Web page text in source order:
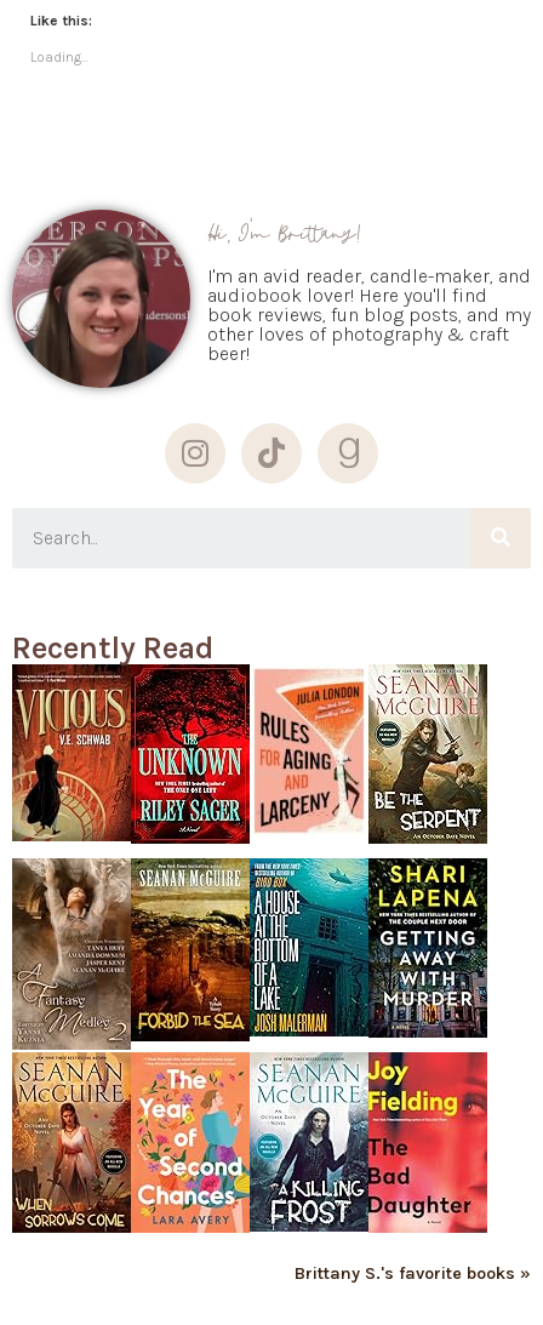
Like this:
Loading...
Hi, I'm Brittany!
I'm an avid reader, candle-maker, and
audiobook lover! Here you'll find
book reviews, fun blog posts, and my
other loves of photography & craft
beer!
Recently Read
Brittany S.'s favorite books »